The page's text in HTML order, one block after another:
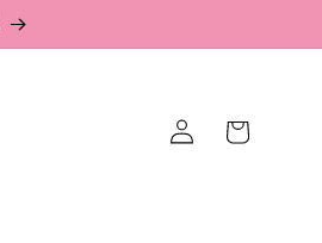
Log
in
Cart